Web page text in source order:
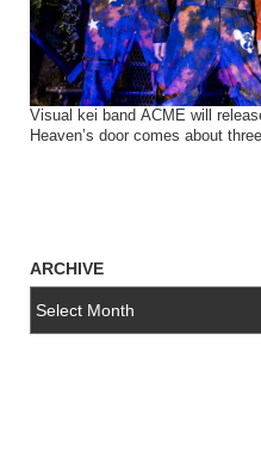
Visual kei band ACME will
Heaven’s door comes about
ARCHIVE